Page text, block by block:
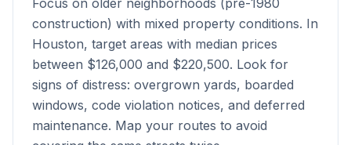
Focus on older neighborhoods (pre-1980
construction) with mixed property conditions. In
Houston, target areas with median prices
between $126,000 and $220,500. Look for
signs of distress: overgrown yards, boarded
windows, code violation notices, and deferred
maintenance. Map your routes to avoid